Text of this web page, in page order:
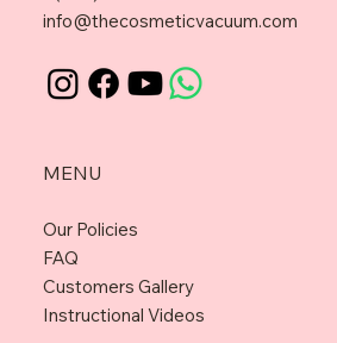
info@thecosmeticvacuum.com
MENU
Our Policies
FAQ
Customers Gallery
Instructional Videos